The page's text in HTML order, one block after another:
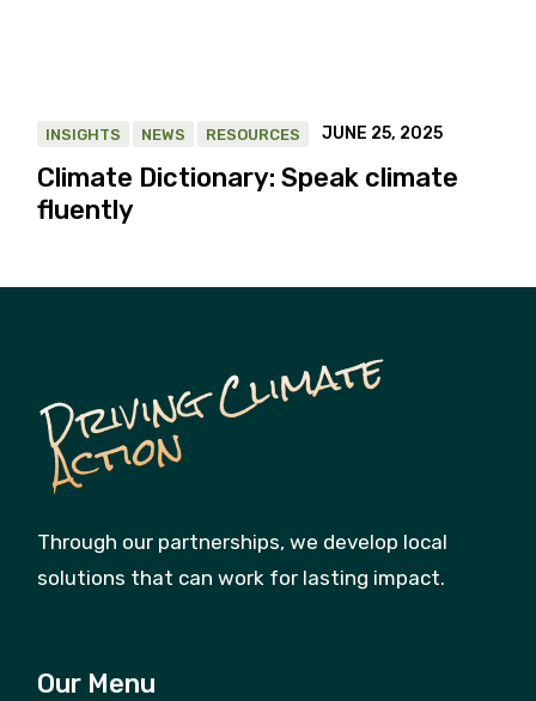
INSIGHTS NEWS RESOURCES JUNE 25, 2025
Climate Dictionary: Speak climate
fluently
D
ri
vi
n
g
C
li
m
a
t
e
A
c
ti
o
n
Through our partnerships, we develop local
solutions that can work for lasting impact.
Our Menu